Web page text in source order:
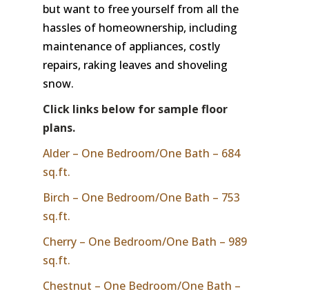
but want to free yourself from all the
hassles of homeownership, including
maintenance of appliances, costly
repairs, raking leaves and shoveling
snow.
Click links below for sample floor
plans.
Alder – One Bedroom/One Bath – 684
sq.ft.
Birch – One Bedroom/One Bath – 753
sq.ft.
Cherry – One Bedroom/One Bath – 989
sq.ft.
Chestnut – One Bedroom/One Bath –